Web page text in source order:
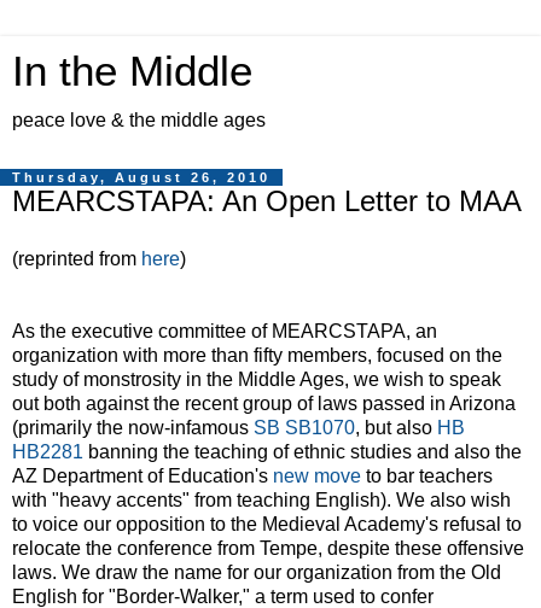
In the Middle
peace love & the middle ages
Thursday, August 26, 2010
MEARCSTAPA: An Open Letter to MAA
(reprinted from here)
As the executive committee of MEARCSTAPA, an
organization with more than fifty members, focused on the
study of monstrosity in the Middle Ages, we wish to speak
out both against the recent group of laws passed in Arizona
(primarily the now-infamous SB SB1070, but also HB
HB2281 banning the teaching of ethnic studies and also the
AZ Department of Education's new move to bar teachers
with "heavy accents" from teaching English). We also wish
to voice our opposition to the Medieval Academy's refusal to
relocate the conference from Tempe, despite these offensive
laws. We draw the name for our organization from the Old
English for "Border-Walker," a term used to confer